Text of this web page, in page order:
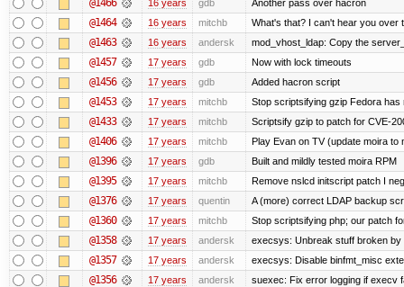
@1466 16 years gdb Another pass over hacron
@1464 16 years mitchb What's that? I can't hear you over
@1463 16 years andersk mod_vhost_ldap: Copy the
@1457 17 years gdb Now with lock timeouts
@1456 17 years gdb Added hacron script
@1453 17 years mitchb Stop scriptsifying gzip Fedora
@1433 17 years mitchb Scriptsify gzip to patch for CVE-
@1406 17 years mitchb Play Evan on TV (update moira to
@1396 17 years gdb Built and mildly tested moira RPM
@1395 17 years mitchb Remove nslcd initscript patch I
@1376 17 years quentin A (more) correct LDAP backup
@1360 17 years mitchb Stop scriptsifying php; our patch
@1358 17 years andersk execsys: Unbreak stuff broken by
@1357 17 years andersk execsys: Disable binfmt_misc
@1356 17 years andersk suexec: Fix error logging if execv